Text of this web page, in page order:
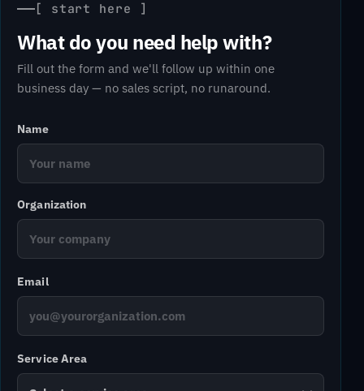
[ start here ]
What do you need help with?
Fill out the form and we'll follow up within one
business day — no sales script, no runaround.
Name
Organization
Email
Service Area